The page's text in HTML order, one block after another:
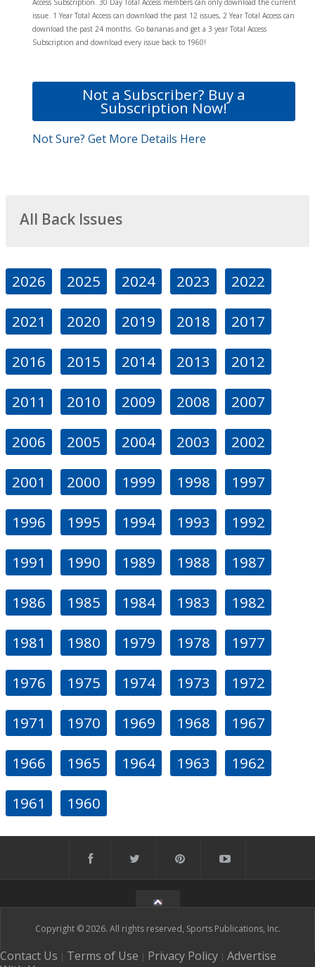
Access Subscription. 30 Day Total Access members can only download the current
issue. 1 Year Total Access can download the past 12 issues, 2 Year Total Access can
download the past 24 months. Go bananas and get a 3 year Total Access
Subscription and download every issue back to 1960!
Not a Subscriber? Buy a
Subscription Now!
Not Sure? Get More Details Here
All Back Issues
2026 2025 2024 2023 2022
2021 2020 2019 2018 2017
2016 2015 2014 2013 2012
2011 2010 2009 2008 2007
2006 2005 2004 2003 2002
2001 2000 1999 1998 1997
1996 1995 1994 1993 1992
1991 1990 1989 1988 1987
1986 1985 1984 1983 1982
1981 1980 1979 1978 1977
1976 1975 1974 1973 1972
1971 1970 1969 1968 1967
1966 1965 1964 1963 1962
1961 1960
Copyright © 2026. All rights reserved, Sports Publications, Inc.
Contact Us | Terms of Use | Privacy Policy | Advertise